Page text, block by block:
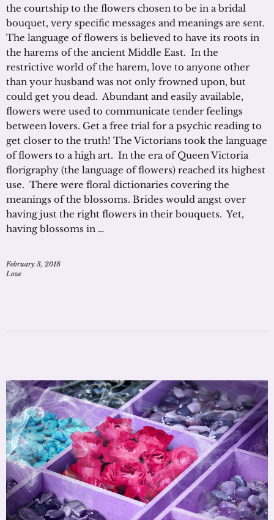
the courtship to the flowers chosen to be in a bridal
bouquet, very specific messages and meanings are sent.
The language of flowers is believed to have its roots in
the harems of the ancient Middle East. In the
restrictive world of the harem, love to anyone other
than your husband was not only frowned upon, but
could get you dead. Abundant and easily available,
flowers were used to communicate tender feelings
between lovers. Get a free trial for a psychic reading to
get closer to the truth! The Victorians took the language
of flowers to a high art. In the era of Queen Victoria
florigraphy (the language of flowers) reached its highest
use. There were floral dictionaries covering the
meanings of the blossoms. Brides would angst over
having just the right flowers in their bouquets. Yet,
having blossoms in …
February 3, 2018
Love